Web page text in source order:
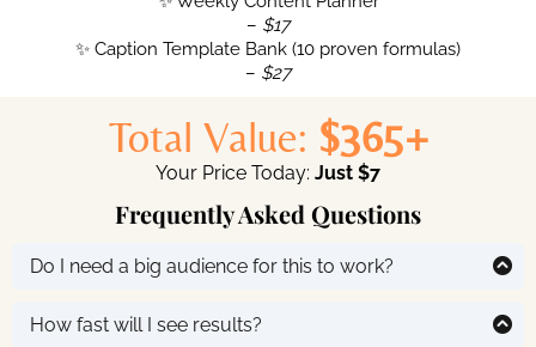
– $17
✨ Caption Template Bank (10 proven formulas)
– $27
Total Value: $365+
Your Price Today: Just $7
Frequently Asked Questions
Do I need a big audience for this to work?
too. You’ll learn how to attract the
How fast will I see results?